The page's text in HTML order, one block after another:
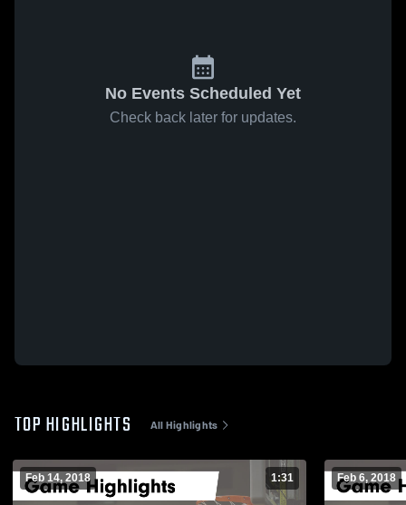
No Events Scheduled Yet
Check back later for updates.
TOP HIGHLIGHTS All Highlights
Feb 14, 2018 1:31 Feb 6, 2018